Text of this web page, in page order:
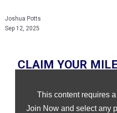
Joshua Potts
Sep 12, 2025
This content requires
Join Now and select any
CLAIM YOUR
September 12, 2025. If a
email